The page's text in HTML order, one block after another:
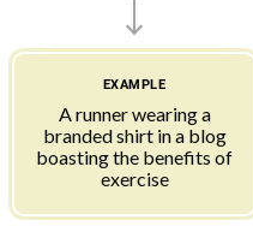
EXAMPLE
A runner wearing a
branded shirt in a blog
boasting the benefits of
exercise